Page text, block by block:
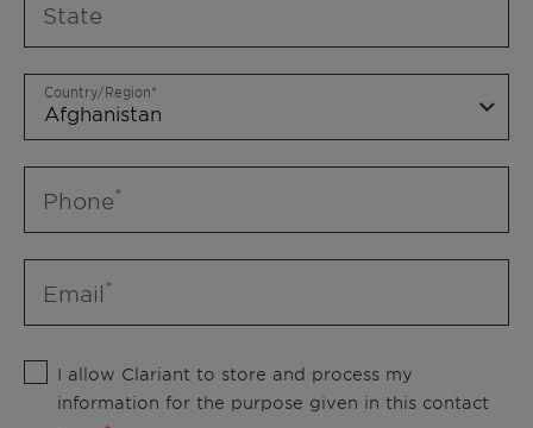
State
Country/Region
Phone
Email
I allow Clariant to store and process my
information for the purpose given in this contact